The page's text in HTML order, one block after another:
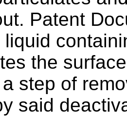
Patent
liquid
the
step of
said